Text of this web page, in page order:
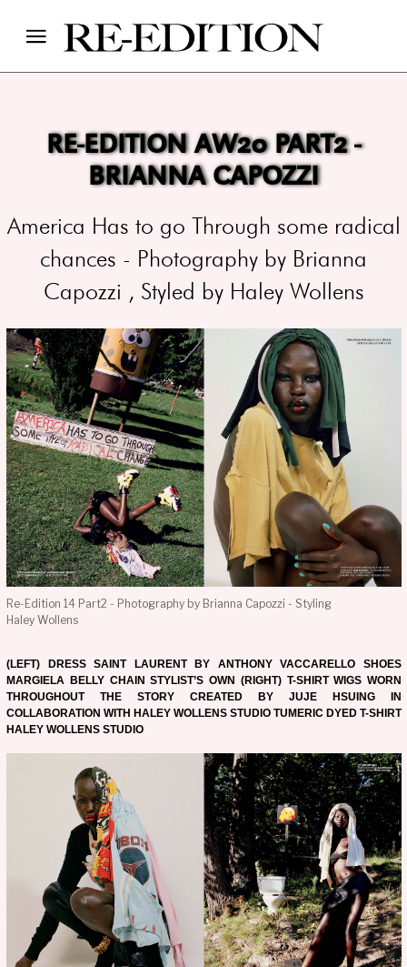
RE-EDITION AW20 PART2 -
BRIANNA CAPOZZI
America Has to go Through some radical
chances - Photography by Brianna
Capozzi , Styled by Haley Wollens
Re-Edition 14 Part2 - Photography by Brianna Capozzi - Styling
Haley Wollens
(LEFT) DRESS SAINT LAURENT BY ANTHONY VACCARELLO SHOES
MARGIELA BELLY CHAIN STYLIST’S OWN (RIGHT) T-SHIRT WIGS WORN
THROUGHOUT THE STORY CREATED BY JUJE HSUING IN
COLLABORATION WITH HALEY WOLLENS STUDIO TUMERIC DYED T-SHIRT
HALEY WOLLENS STUDIO